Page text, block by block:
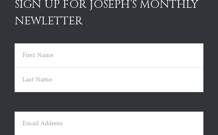
SIGN UP FOR JOSEPH’S MONTHLY
NEWLETTER
Name (Required)
First
Email (Required)